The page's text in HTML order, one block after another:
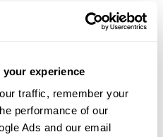
experience
traffic, remember your
performance of our
Ads and our email
variants predicted
diagnosed with a variant